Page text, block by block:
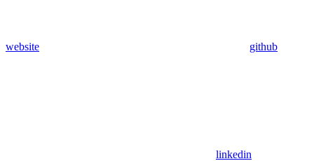
website github
linkedin